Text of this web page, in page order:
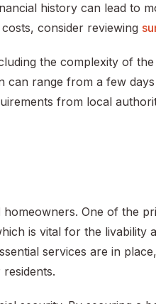
history can lead to
consider reviewing
the complexity of
range from a few
from local
One of the
is vital for the livability
services are in